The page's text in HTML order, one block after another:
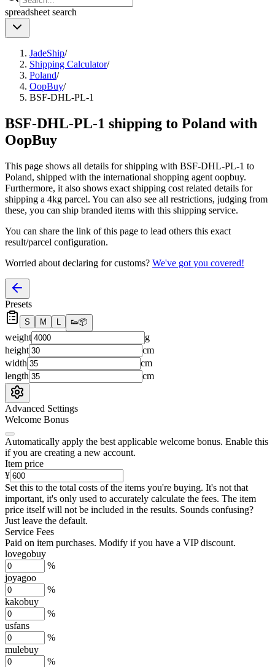
spreadsheet search
JadeShip/
Shipping Calculator/
Poland/
OopBuy/
BSF-DHL-PL-1
BSF-DHL-PL-1 shipping to Poland with
OopBuy
This page shows all details for shipping with BSF-DHL-PL-1 to
Poland, shipped with the international shopping agent oopbuy.
Furthermore, it also shows exact shipping cost related details for
shipping a 4kg parcel. You can also see all restrictions, judging from
these, you can ship branded items with this shipping service.
You can share the link of this page to lead others this exact
result/parcel configuration.
Worried about declaring for customs? We've got you covered!
Presets
S M L 👟📦
weight
g
height
cm
width
cm
length
cm
Advanced Settings
Welcome Bonus
Automatically apply the best applicable welcome bonus. Enable this
if you are creating a new account.
Item price
¥
Set this to the total costs of the items you're buying. It's not that
important, it's only used to accurately calculate the fees. The item
price itself will not be included in the results. Sounds confusing?
Just leave the default.
Service Fees
Paid on item purchases. Modify if you have a VIP discount.
lovegobuy
%
joyagoo
%
kakobuy
%
usfans
%
mulebuy
%